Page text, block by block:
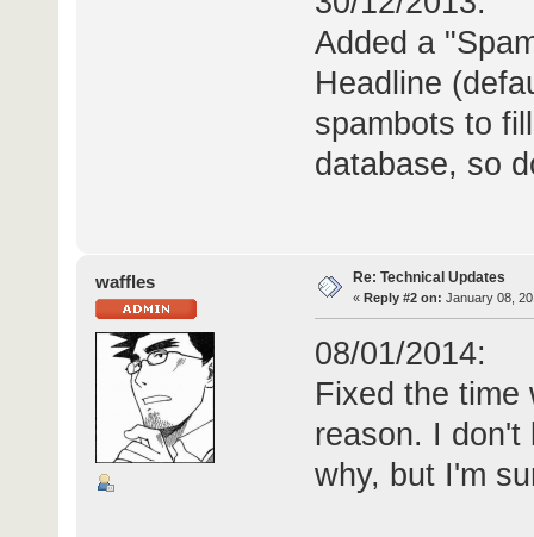
Added a
Headline
spambots to
database, so
waffles Re: Technical Updates
« Reply #2 on: January 08,
08/01/2014:
Fixed the time
reason. I don't
why, but I'm